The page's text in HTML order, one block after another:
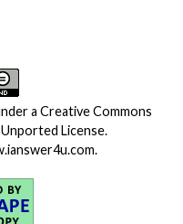
a Creative Commons
License.
.